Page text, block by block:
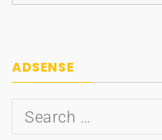
ADSENSE
Search